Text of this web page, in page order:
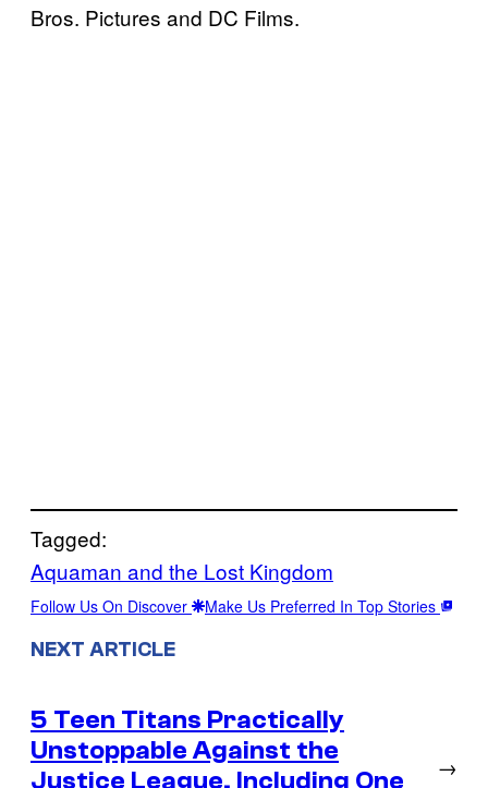
Bros. Pictures and DC Films.
Tagged:
Aquaman and the Lost Kingdom
Follow Us On Discover Make Us Preferred In Top Stories
NEXT ARTICLE
5 Teen Titans Practically
Unstoppable Against the
Justice League, Including One
→